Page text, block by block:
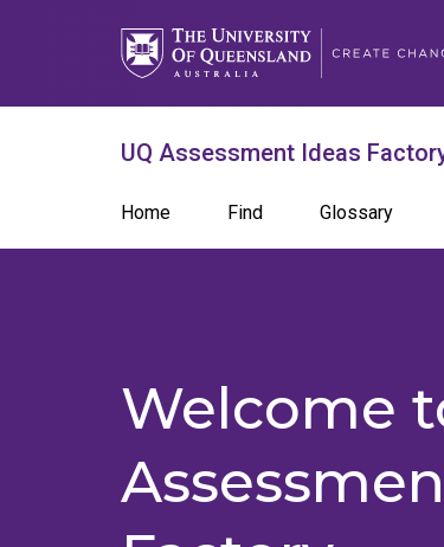
term
UQ Assessment Ideas
Main
navigation
Home Find Glossary
Welcome